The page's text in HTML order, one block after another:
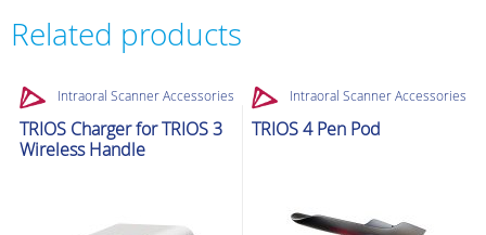
Related products
Intraoral Scanner Accessories
TRIOS Charger for TRIOS 3
Wireless Handle
Intraoral Scanner Accessories
TRIOS 4 Pen Pod